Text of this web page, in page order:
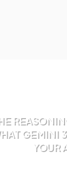
GEMINI
YOUR